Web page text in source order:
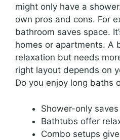
might only have a
own pros and cons. For
bathroom saves space.
homes or apartments. A
relaxation but needs
right layout depends on
Do you enjoy long baths
Shower-only
Bathtubs offer
Combo setups